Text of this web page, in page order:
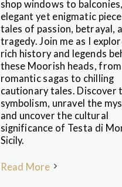
shop windows to
elegant yet enigmatic
tales of passion, betrayal,
tragedy. Join me as I
rich history and legends
these Moorish heads, from
romantic sagas to chilling
cautionary tales. Discover
symbolism, unravel the
and uncover the cultural
significance of Testa di
Sicily.
Read More